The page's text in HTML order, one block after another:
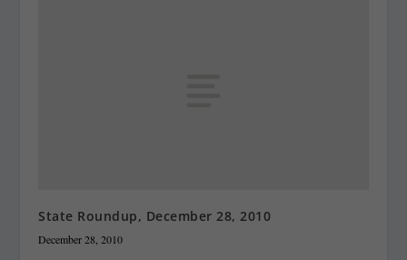
State Roundup, December 28, 2010
December 28, 2010